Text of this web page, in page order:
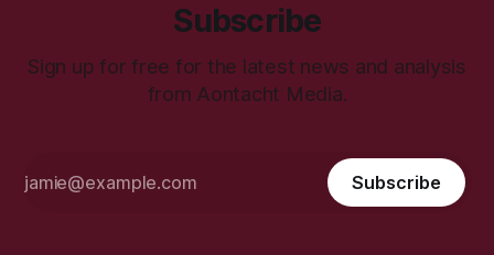
Subscribe
Sign up for free for the latest news and analysis
from Aontacht Media.
Subscribe